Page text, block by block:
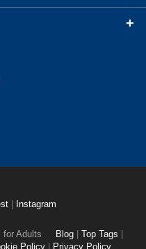
+
Instagram
for Adults Blog Top Tags
Policy Privacy Policy